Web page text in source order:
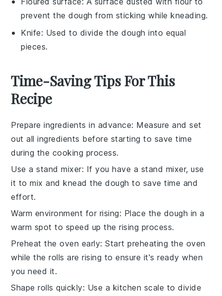
prevent the dough from sticking while kneading.
Knife: Used to divide the dough into equal
pieces.
Time-Saving Tips For This
Recipe
Prepare ingredients in advance: Measure and set
out allingredients before starting to save time
during the cooking process.
Use a stand mixer: If you have a stand mixer, use
it to mix and knead thedough to save time and
effort.
Warm environment for rising: Place the dough in a
warm spot to speed up therising process.
Preheat the oven early: Start preheating the oven
while therolls are rising to ensure it's ready when
you need it.
Shape rolls quickly: Use a kitchen scale to divide